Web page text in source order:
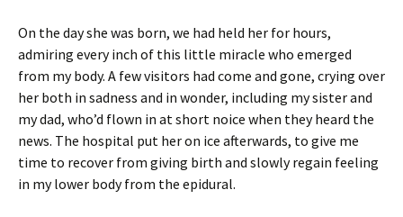
On the day she was born, we had held her for hours,
admiring every inch of this little miracle who emerged
from my body. A few visitors had come and gone, crying over
her both in sadness and in wonder, including my sister and
my dad, who’d flown in at short noice when they heard the
news. The hospital put her on ice afterwards, to give me
time to recover from giving birth and slowly regain feeling
in my lower body from the epidural.